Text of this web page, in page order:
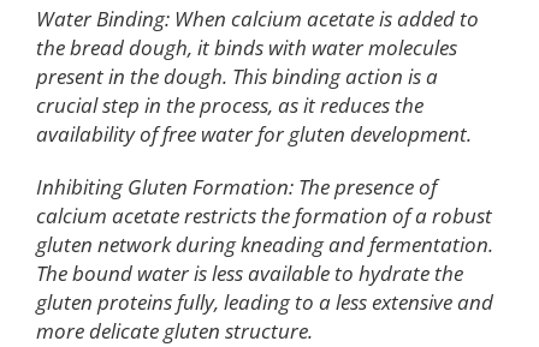
Water Binding: When calcium acetate is added to
the bread dough, it binds with water molecules
present in the dough. This binding action is a
crucial step in the process, as it reduces the
availability of free water for gluten development.
Inhibiting Gluten Formation: The presence of
calcium acetate restricts the formation of a robust
gluten network during kneading and fermentation.
The bound water is less available to hydrate the
gluten proteins fully, leading to a less extensive and
more delicate gluten structure.